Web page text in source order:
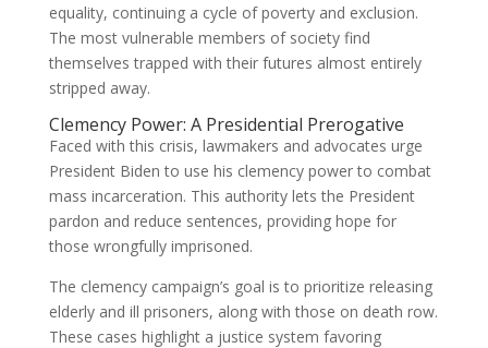
equality, continuing a cycle of poverty and exclusion.
The most vulnerable members of society find
themselves trapped with their futures almost entirely
stripped away.
Clemency Power: A Presidential Prerogative
Faced with this crisis, lawmakers and advocates urge
President Biden to use his clemency power to combat
mass incarceration. This authority lets the President
pardon and reduce sentences, providing hope for
those wrongfully imprisoned.
The clemency campaign’s goal is to prioritize releasing
elderly and ill prisoners, along with those on death row.
These cases highlight a justice system favoring